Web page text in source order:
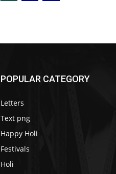
POPULAR CATEGORY
Letters
Text png
Happy Holi
Festivals
Holi